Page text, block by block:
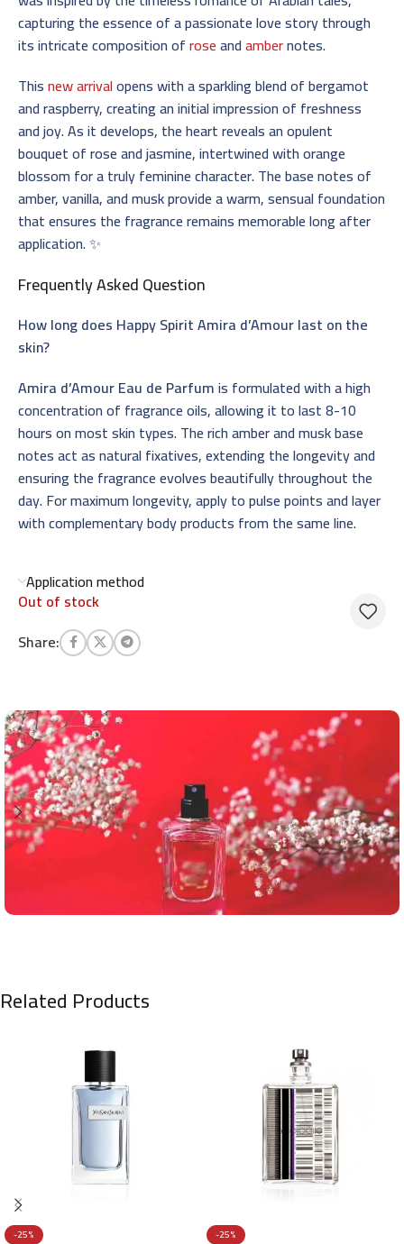
capturing the essence of a passionate love story through
its intricate composition ofroseandambernotes.
Thisnew arrivalopens with a sparkling blend of bergamot
and raspberry, creating an initial impression of freshness
and joy. As it develops, the heart reveals an opulent
bouquet of rose and jasmine, intertwined with orange
blossom for a truly feminine character. The base notes of
amber, vanilla, and musk provide a warm, sensual foundation
that ensures the fragrance remains memorable long after
application. ✨
Frequently Asked Question
How long does Happy Spirit Amira d’Amour last on the
skin?
Amira d’Amour Eau de Parfumis formulated with a high
concentration of fragrance oils, allowing it to last 8-10
hours on most skin types. The rich amber and musk base
notes act as natural fixatives, extending the longevity and
ensuring the fragrance evolves beautifully throughout the
day. For maximum longevity, apply to pulse points and layer
with complementary body products from the same line.
Application method
Out of stock
Share:
Related Products
-25%
-25%